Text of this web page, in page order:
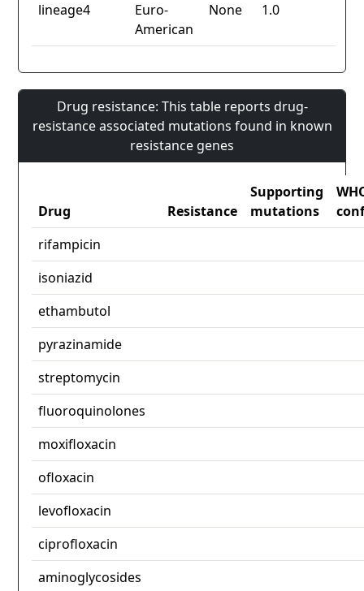
lineage4
Euro-
American
None 1.0
Drug resistance: This table reports drug-
resistance associated mutations found in known
resistance genes
Drug Resistance
Supporting
mutations
rifampicin
isoniazid
ethambutol
pyrazinamide
streptomycin
fluoroquinolones
moxifloxacin
ofloxacin
levofloxacin
ciprofloxacin
aminoglycosides